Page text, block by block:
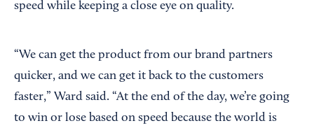
speed while keeping a close eye on quality.
“We can get the product from our brand partners
quicker, and we can get it back to the customers
faster,” Ward said. “At the end of the day, we’re going
to win or lose based on speed because the world is